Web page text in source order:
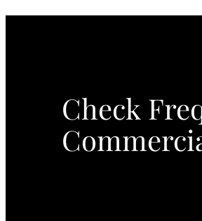
Check